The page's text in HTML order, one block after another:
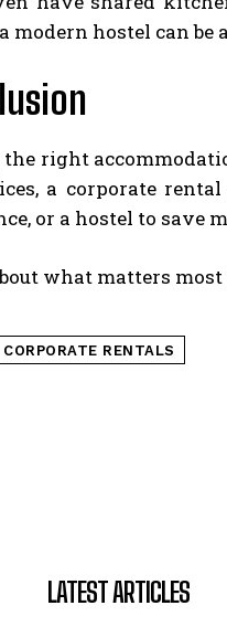
modern hostel can
right
a corporate
or a hostel to save
what matters
CORPORATE RENTALS
LATEST ARTICLES